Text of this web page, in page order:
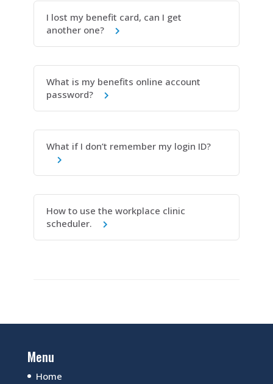
I lost my benefit card, can I get
another one?
What is my benefits online account
password?
What if I don’t remember my login ID?
How to use the workplace clinic
scheduler.
Menu
Home